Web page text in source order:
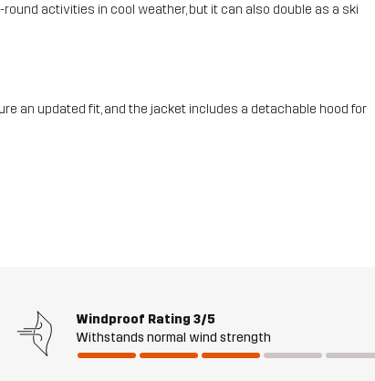
activities in cool weather, but it can also double as a ski
an updated fit, and the jacket includes a detachable hood for
Windproof Rating 3/5
Withstands normal wind strength